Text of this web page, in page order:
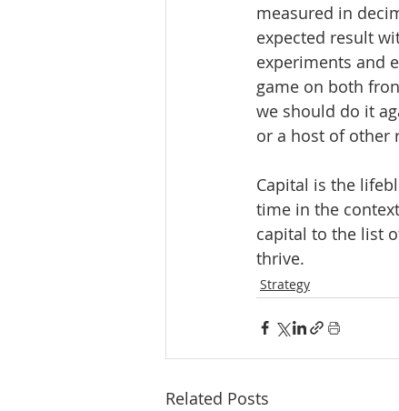
measured in
expected result
experiments and
game on both
we should do it
or a host of other
Capital is the
time in the
capital to the list
thrive.
Strategy
Related Posts